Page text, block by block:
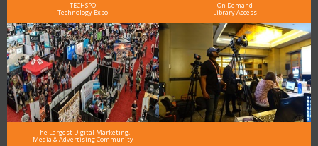
TECHSPO
Technology Expo
On Demand
Library Access
The Largest Digital Marketing,
Media & Advertising Community